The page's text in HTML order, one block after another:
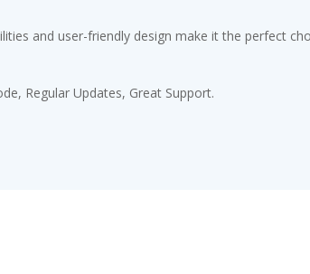
and user-friendly design make it the perfect
Regular Updates, Great Support.